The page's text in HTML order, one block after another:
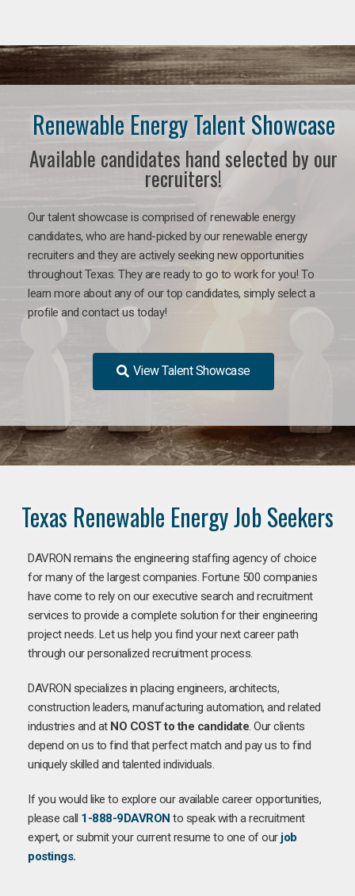
Renewable Energy Talent Showcase
Available candidates hand selected by our
recruiters!
Our talent showcase is comprised of renewable energy
candidates, who are hand-picked by our renewable energy
recruiters and they are actively seeking new opportunities
throughout Texas. They are ready to go to work for you! To
learn more about any of our top candidates, simply select a
profile and contact us today!
View Talent Showcase
Texas Renewable Energy Job Seekers
DAVRON remains the engineering staffing agency of choice
for many of the largest companies. Fortune 500 companies
have come to rely on our executive search and recruitment
services to provide a complete solution for their engineering
project needs. Let us help you find your next career path
through our personalized recruitment process.
DAVRON specializes in placing engineers, architects,
construction leaders, manufacturing automation, and related
industries and at NO COST to the candidate. Our clients
depend on us to find that perfect match and pay us to find
uniquely skilled and talented individuals.
If you would like to explore our available career opportunities,
please call 1-888-9DAVRON to speak with a recruitment
expert, or submit your current resume to one of ourjob
postings.